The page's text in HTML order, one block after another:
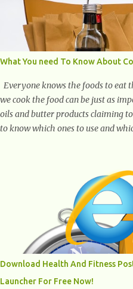
What You need To Know About
Everyone knows the foods to
we cook the food can be just as
oils and butter products claiming
to know which ones to use and
fat, high in monounsaturated fat,
composition when compared to
sauteing, as a marinade and
a bland flavor, which makes it a
spices. Unlike other oils, this one
meal. 2. Olive oil. olive oil offers
heart healthy ingredients. The oil
Download Health And Fitness
Launcher For Free Now!